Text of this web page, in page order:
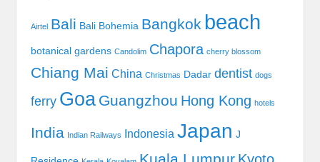
Airtel Bali Bali Bohemia Bangkok beach
botanical gardens Candolim Chapora cherry blossom
Chiang Mai China Christmas Dadar dentist dogs
ferry Goa Guangzhou Hong Kong hotels
India Indian Railways Indonesia Japan J